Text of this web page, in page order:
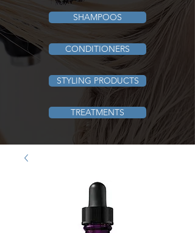
SHAMPOOS
CONDITIONERS
STYLING PRODUCTS
TREATMENTS